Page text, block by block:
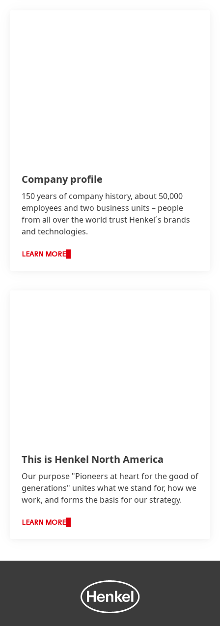
Company profile
150 years of company history, about 50,000
employees and two business units – people
from all over the world trust Henkel´s brands
and technologies.
LEARN MORE
This is Henkel North America
Our purpose "Pioneers at heart for the good of
generations" unites what we stand for, how we
work, and forms the basis for our strategy.
LEARN MORE